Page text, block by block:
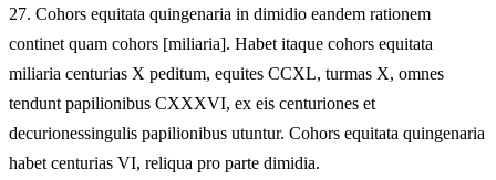
27. Cohors equitata quingenaria in dimidio eandem rationem
continet quam cohors [miliaria]. Habet itaque cohors equitata
miliaria centurias X peditum, equites CCXL, turmas X, omnes
tendunt papilionibus CXXXVI, ex eis centuriones et
decurionessingulis papilionibus utuntur. Cohors equitata quingenaria
habet centurias VI, reliqua pro parte dimidia.